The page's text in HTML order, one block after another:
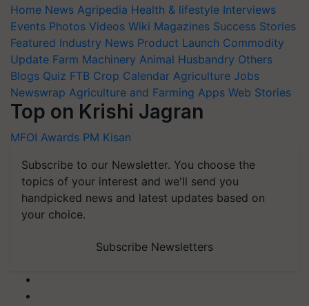
Home News Agripedia Health & lifestyle Interviews
Events Photos Videos Wiki Magazines Success Stories
Featured Industry News Product Launch Commodity
Update Farm Machinery Animal Husbandry Others
Blogs Quiz FTB Crop Calendar Agriculture Jobs
Newswrap Agriculture and Farming Apps Web Stories
Top on Krishi Jagran
MFOI Awards PM Kisan
Subscribe to our Newsletter. You choose the
topics of your interest and we'll send you
handpicked news and latest updates based on
your choice.
Subscribe Newsletters